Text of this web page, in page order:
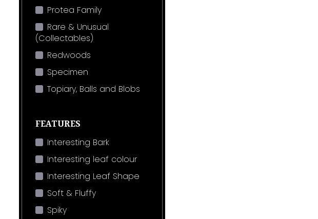
Protea Family
Rare & Unusual
(Collectables)
Redwoods
Specimen
Topiary, Balls and Blobs
FEATURES
Interesting Bark
Interesting leaf colour
Interesting Leaf Shape
Soft & Fluffy
Spiky